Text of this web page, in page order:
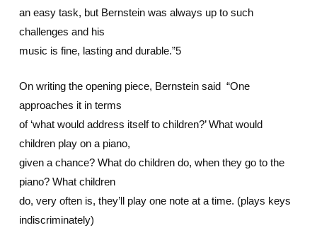
an easy task, but Bernstein was always up to such
challenges and his
music is fine, lasting and durable.”5
On writing the opening piece, Bernstein said “One
approaches it in terms
of ‘what would address itself to children?’ What would
children play on a piano,
given a chance? What do children do, when they go to the
piano? What children
do, very often is, they’ll play one note at a time. (plays keys
indiscriminately)